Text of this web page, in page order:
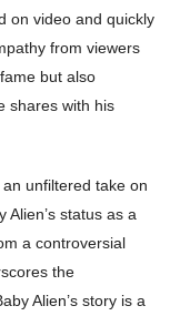
on video and quickly
from viewers
but also
shares with his
unfiltered take on
Alien’s status as a
a controversial
the
Alien’s story is a